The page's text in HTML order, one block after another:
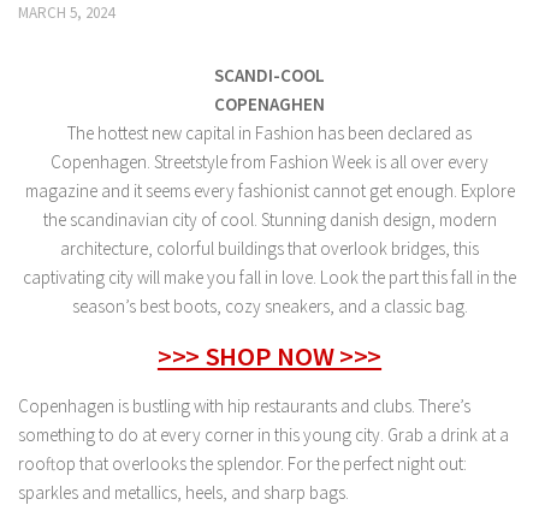
MARCH 5, 2024
SCANDI-COOL
COPENAGHEN
The hottest new capital in Fashion has been declared as
Copenhagen. Streetstyle from Fashion Week is all over every
magazine and it seems every fashionist cannot get enough. Explore
the scandinavian city of cool. Stunning danish design, modern
architecture, colorful buildings that overlook bridges, this
captivating city will make you fall in love. Look the part this fall in the
season’s best boots, cozy sneakers, and a classic bag.
>>> SHOP NOW >>>
Copenhagen is bustling with hip restaurants and clubs. There’s
something to do at every corner in this young city. Grab a drink at a
rooftop that overlooks the splendor. For the perfect night out:
sparkles and metallics, heels, and sharp bags.